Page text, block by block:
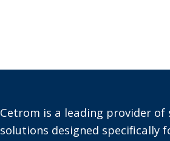
Cetrom is a leading provider
solutions designed specifically